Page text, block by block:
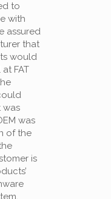
to
with
assured
that
would
FAT
was
was
of the
is